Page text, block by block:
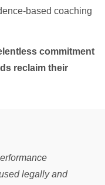
based coaching
commitment
reclaim their
legally and